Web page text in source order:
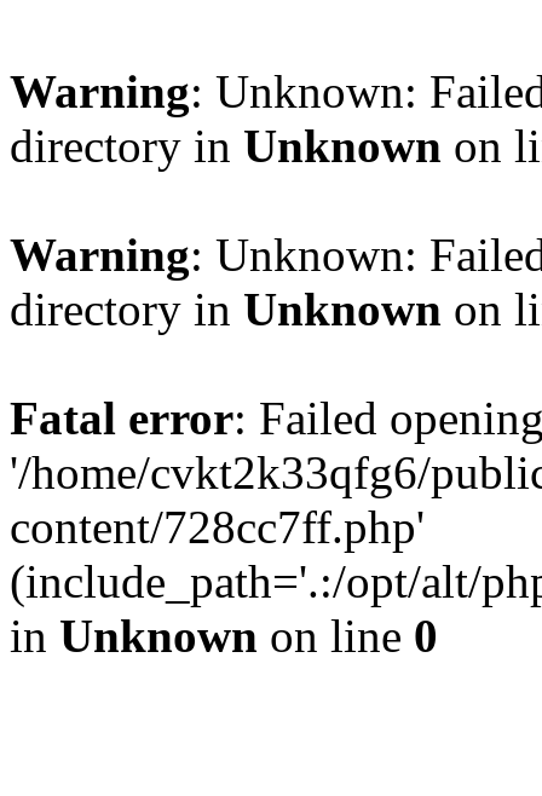
Warning: Unknown:
directory in Unknown on
Warning: Unknown:
directory in Unknown on
Fatal error: Failed
'/home/cvkt2k33qfg6/
content/728cc7ff.php'
(include_path='.:/opt/alt/
in Unknown on line 0